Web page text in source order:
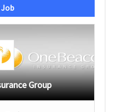
Job
Group